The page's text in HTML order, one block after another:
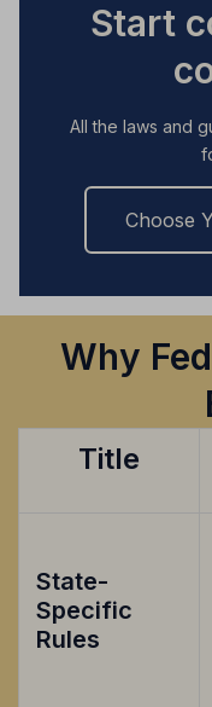
Start
All the laws and
Choose
Why
Title
State-
Specific
Rules